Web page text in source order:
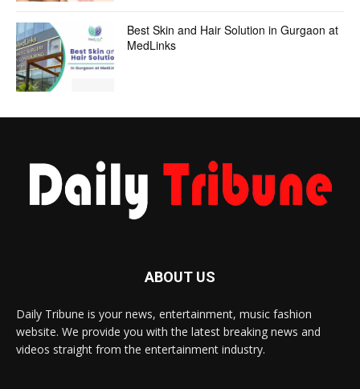
Best Skin and Hair Solution in Gurgaon at
MedLinks
ABOUT US
Daily Tribune is your news, entertainment, music fashion
website. We provide you with the latest breaking news and
videos straight from the entertainment industry.